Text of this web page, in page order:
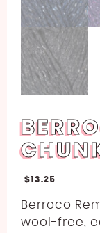
$13.25
Berroco
wool-free,